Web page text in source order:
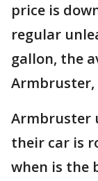
price is
regular
gallon, the
Armbruster,
Armbruster
their car is
when is the